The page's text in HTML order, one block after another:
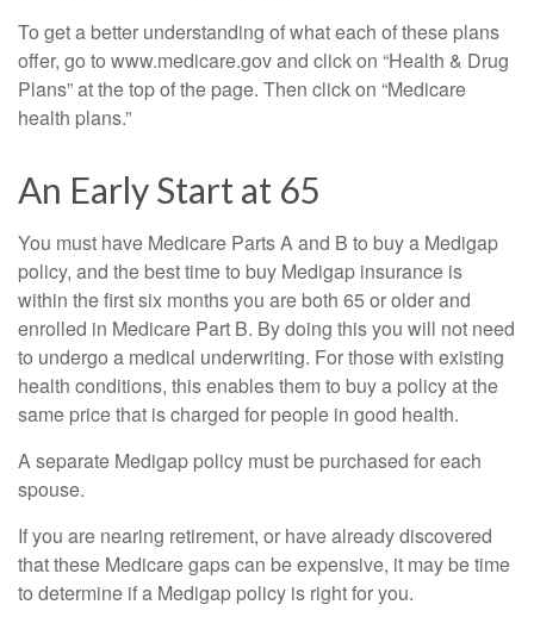
To get a better understanding of what each of these plans
offer, go to www.medicare.gov and click on “Health & Drug
Plans” at the top of the page. Then click on “Medicare
health plans.”
An Early Start at 65
You must have Medicare Parts A and B to buy a Medigap
policy, and the best time to buy Medigap insurance is
within the first six months you are both 65 or older and
enrolled in Medicare Part B. By doing this you will not need
to undergo a medical underwriting. For those with existing
health conditions, this enables them to buy a policy at the
same price that is charged for people in good health.
A separate Medigap policy must be purchased for each
spouse.
If you are nearing retirement, or have already discovered
that these Medicare gaps can be expensive, it may be time
to determine if a Medigap policy is right for you.